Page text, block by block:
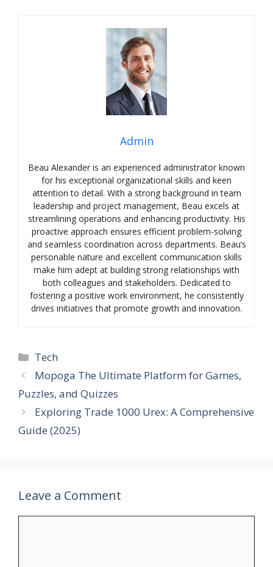
Admin
Beau Alexander is an experienced administrator known
for his exceptional organizational skills and keen
attention to detail. With a strong background in team
leadership and project management, Beau excels at
streamlining operations and enhancing productivity. His
proactive approach ensures efficient problem-solving
and seamless coordination across departments. Beau’s
personable nature and excellent communication skills
make him adept at building strong relationships with
both colleagues and stakeholders. Dedicated to
fostering a positive work environment, he consistently
drives initiatives that promote growth and innovation.
Categories
Tech
Mopoga The Ultimate Platform for Games,
Puzzles, and Quizzes
Exploring Trade 1000 Urex: A Comprehensive
Guide (2025)
Leave a Comment